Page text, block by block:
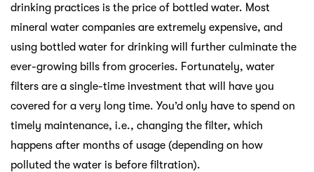
drinking practices is the price of bottled water. Most
mineral water companies are extremely expensive, and
using bottled water for drinking will further culminate the
ever-growing bills from groceries. Fortunately, water
filters are a single-time investment that will have you
covered for a very long time. You’d only have to spend on
timely maintenance, i.e., changing the filter, which
happens after months of usage (depending on how
polluted the water is before filtration).